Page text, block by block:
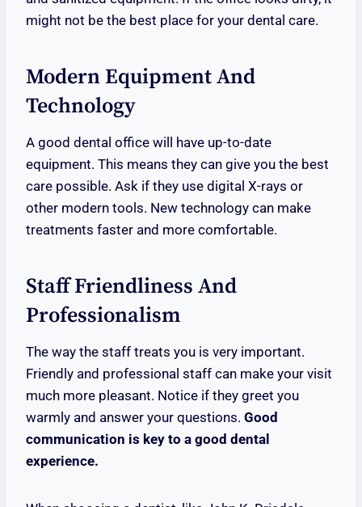
might not be the best place for your dental care.
Modern Equipment And
Technology
A good dental office will have up-to-date
equipment. This means they can give you the best
care possible. Ask if they use digital X-rays or
other modern tools. New technology can make
treatments faster and more comfortable.
Staff Friendliness And
Professionalism
The way the staff treats you is very important.
Friendly and professional staff can make your visit
much more pleasant. Notice if they greet you
warmly and answer your questions. Good
communication is key to a good dental
experience.